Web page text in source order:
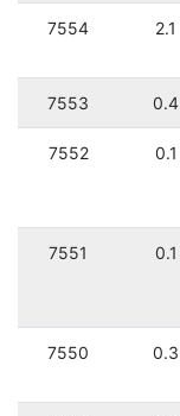
7554 2.1
7553 0.4
7552 0.1
7551 0.1
7550 0.3